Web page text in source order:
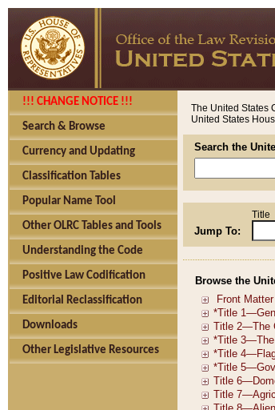
!!! CHANGE NOTICE !!!
Search & Browse
Currency and Updating
Classification Tables
Popular Name Tool
Other OLRC Tables and Tools
Understanding the Code
Positive Law Codification
Editorial Reclassification
Downloads
Other Legislative Resources
The United States
United States
Search the
Jump To:
Title
Browse the